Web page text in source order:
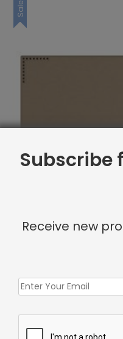
Sale
Subscribe
Receive new